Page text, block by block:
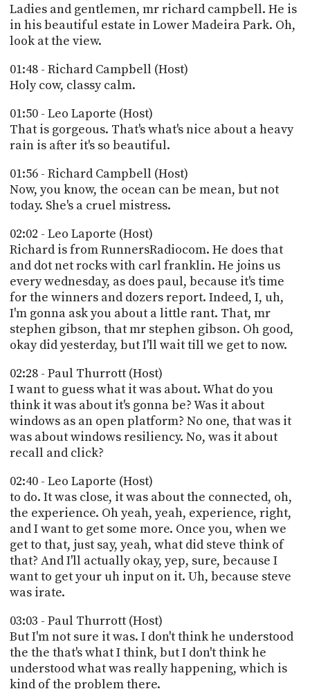
Ladies and gentlemen, mr richard campbell. He is
in his beautiful estate in Lower Madeira Park. Oh,
look at the view.
01:48 - Richard Campbell (Host)
Holy cow, classy calm.
01:50 - Leo Laporte (Host)
That is gorgeous. That's what's nice about a heavy
rain is after it's so beautiful.
01:56 - Richard Campbell (Host)
Now, you know, the ocean can be mean, but not
today. She's a cruel mistress.
02:02 - Leo Laporte (Host)
Richard is from RunnersRadiocom. He does that
and dot net rocks with carl franklin. He joins us
every wednesday, as does paul, because it's time
for the winners and dozers report. Indeed, I, uh,
I'm gonna ask you about a little rant. That, mr
stephen gibson, that mr stephen gibson. Oh good,
okay did yesterday, but I'll wait till we get to now.
02:28 - Paul Thurrott (Host)
I want to guess what it was about. What do you
think it was about it's gonna be? Was it about
windows as an open platform? No one, that was it
was about windows resiliency. No, was it about
recall and click?
02:40 - Leo Laporte (Host)
to do. It was close, it was about the connected, oh,
the experience. Oh yeah, yeah, experience, right,
and I want to get some more. Once you, when we
get to that, just say, yeah, what did steve think of
that? And I'll actually okay, yep, sure, because I
want to get your uh input on it. Uh, because steve
was irate.
03:03 - Paul Thurrott (Host)
But I'm not sure it was. I don't think he understood
the the that's what I think, but I don't think he
understood what was really happening, which is
kind of the problem there.